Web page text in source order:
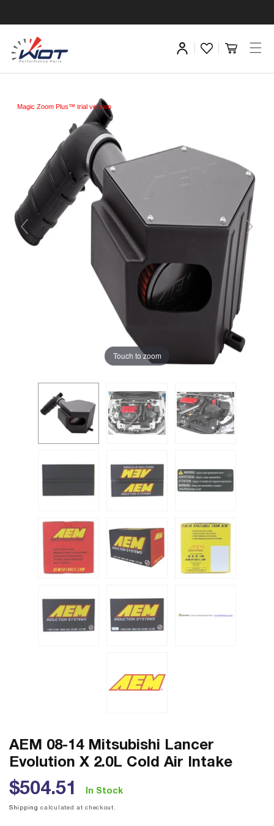
Touch to zoom
Magic Zoom Plus™ trial version
AEM 08-14 Mitsubishi Lancer
Evolution X 2.0L Cold Air Intake
Regular
price
$504.51 In Stock
Shipping calculated at checkout.